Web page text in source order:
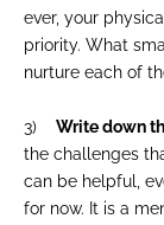
ever, your
priority. What
nurture each of
3) Write down
the challenges
can be helpful,
for now. It is a